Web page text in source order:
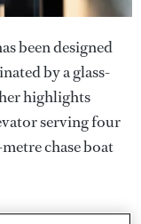
been designed
by a glass-
highlights
serving four
chase boat